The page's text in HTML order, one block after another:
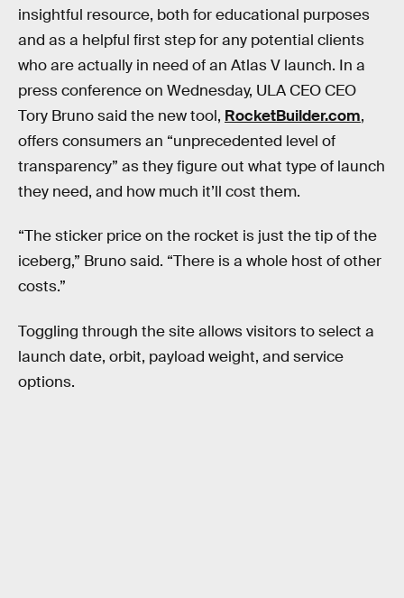
insightful resource, both for educational purposes
and as a helpful first step for any potential clients
who are actually in need of an Atlas V launch. In a
press conference on Wednesday, ULA CEO CEO
Tory Bruno said the new tool, RocketBuilder.com,
offers consumers an “unprecedented level of
transparency” as they figure out what type of launch
they need, and how much it’ll cost them.
“The sticker price on the rocket is just the tip of the
iceberg,” Bruno said. “There is a whole host of other
costs.”
Toggling through the site allows visitors to select a
launch date, orbit, payload weight, and service
options.